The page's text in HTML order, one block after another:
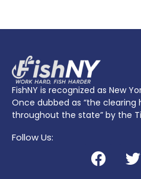
FishNY is recognized as New
Once dubbed as “the
throughout the state” by the
Follow Us: